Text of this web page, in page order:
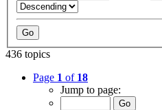
436 topics
Page 1 of 18
Jump to page: